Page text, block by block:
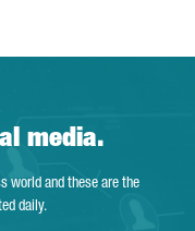
media.
world and these are the
daily.